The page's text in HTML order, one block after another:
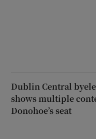
Dublin Central
shows multiple
Donohoe’s seat